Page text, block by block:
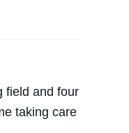
field and four
taking care